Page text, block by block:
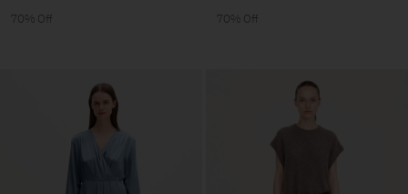
70% Off 70% Off